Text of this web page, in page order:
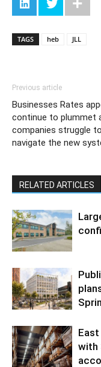
TAGS heb JLL
Previous article
Businesses Rates
continue to plummet
companies struggle to
navigate the new
RELATED ARTICLES
with